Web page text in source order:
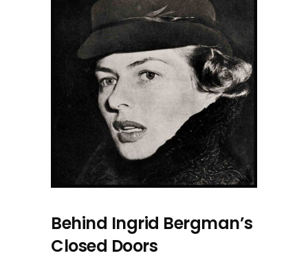
Behind Ingrid Bergman’s
Closed Doors